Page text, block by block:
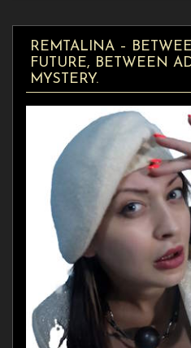
REMTALINA –
FUTURE, BETWEEN
MYSTERY.